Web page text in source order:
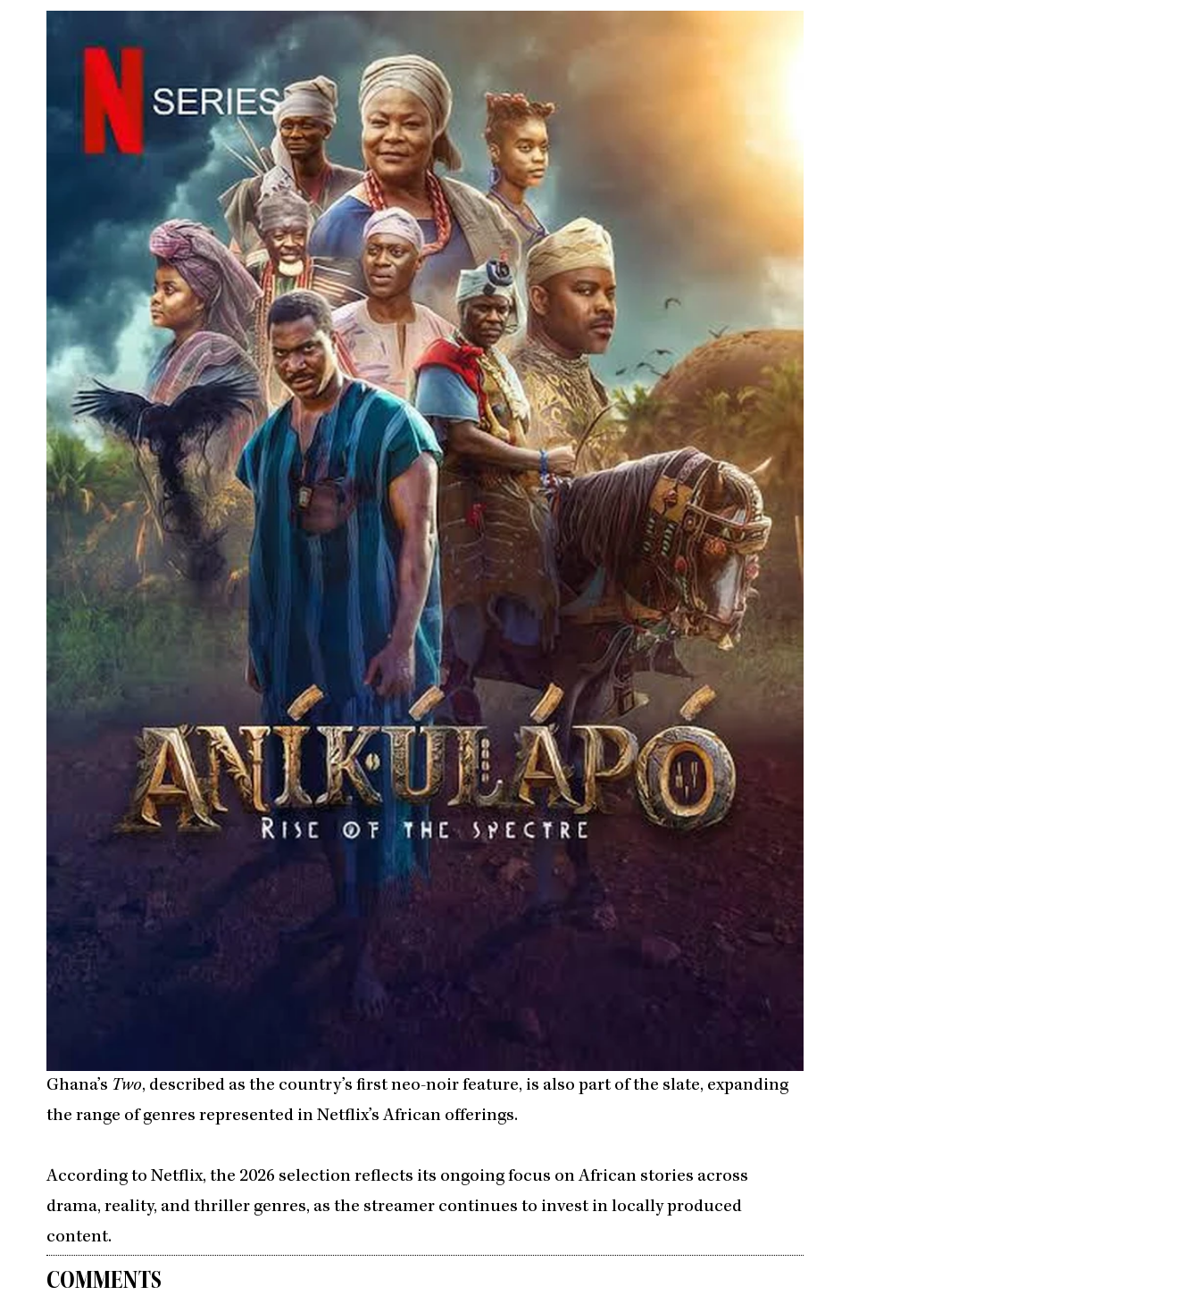
Ghana’s Two, described as the country’s first neo-noir feature, is also part of the slate, expanding
the range of genres represented in Netflix’s African offerings.
According to Netflix, the 2026 selection reflects its ongoing focus on African stories across
drama, reality, and thriller genres, as the streamer continues to invest in locally produced
content.
COMMENTS